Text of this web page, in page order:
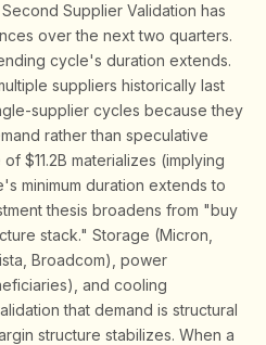
Supplier Validation has
over the next two quarters.
cycle's duration extends.
suppliers historically last
supplier cycles because they
rather than speculative
$11.2B materializes (implying
minimum duration extends to
thesis broadens from "buy
stack." Storage (Micron,
Broadcom), power
and cooling
that demand is structural
structure stabilizes. When a